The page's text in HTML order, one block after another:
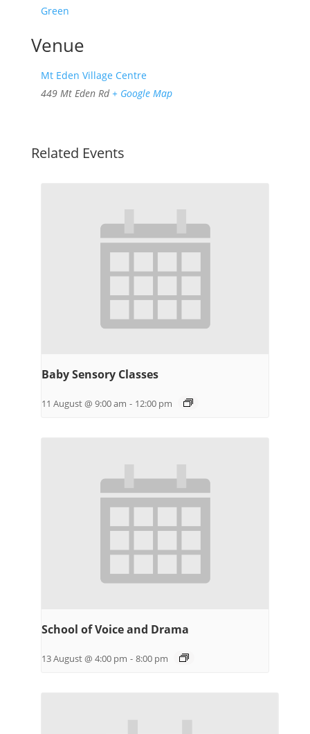
Green
Venue
Mt Eden Village Centre
449 Mt Eden Rd + Google Map
Related Events
Baby Sensory Classes
11 August @ 9:00 am - 12:00 pm
School of Voice and Drama
13 August @ 4:00 pm - 8:00 pm